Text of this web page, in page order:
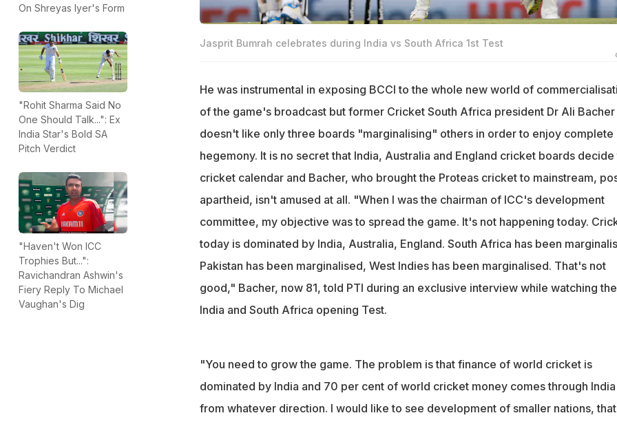
On Shreyas Iyer's Form
"Rohit Sharma Said No
One Should Talk...": Ex
India Star's Bold SA
Pitch Verdict
"Haven't Won ICC
Trophies But...":
Ravichandran Ashwin's
Fiery Reply To Michael
Vaughan's Dig
Jasprit Bumrah celebrates during India vs South Africa 1st Test
He was instrumental in exposing BCCI to the whole new world of
of the game's broadcast but former Cricket South Africa president Dr Ali Bacher
doesn't like only three boards "marginalising" others in order to enjoy complete
hegemony. It is no secret that India, Australia and England cricket boards decide
cricket calendar and Bacher, who brought the Proteas cricket to mainstream,
apartheid, isn't amused at all. "When I was the chairman of ICC's development
committee, my objective was to spread the game. It's not happening today.
today is dominated by India, Australia, England. South Africa has been
Pakistan has been marginalised, West Indies has been marginalised. That's not
good," Bacher, now 81, told PTI during an exclusive interview while watching the
India and South Africa opening Test.
"You need to grow the game. The problem is that finance of world cricket is
dominated by India and 70 per cent of world cricket money comes through India
from whatever direction. I would like to see development of smaller nations, that